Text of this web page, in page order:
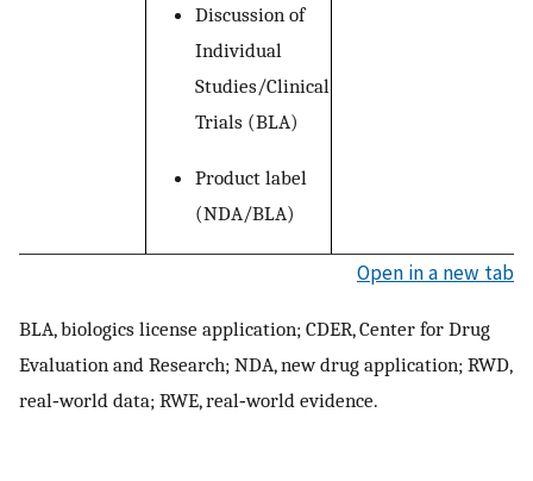
Discussion of
Individual
Studies/Clinical
Trials (BLA)
Product label
(NDA/BLA)
Open in a new tab
BLA, biologics license application; CDER, Center for Drug
Evaluation and Research; NDA, new drug application; RWD,
real‐world data; RWE, real‐world evidence.